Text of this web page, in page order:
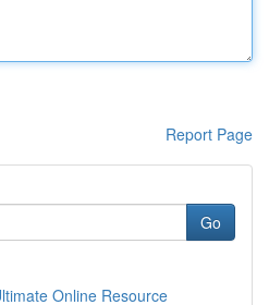
Report Page
Go
Online Resource